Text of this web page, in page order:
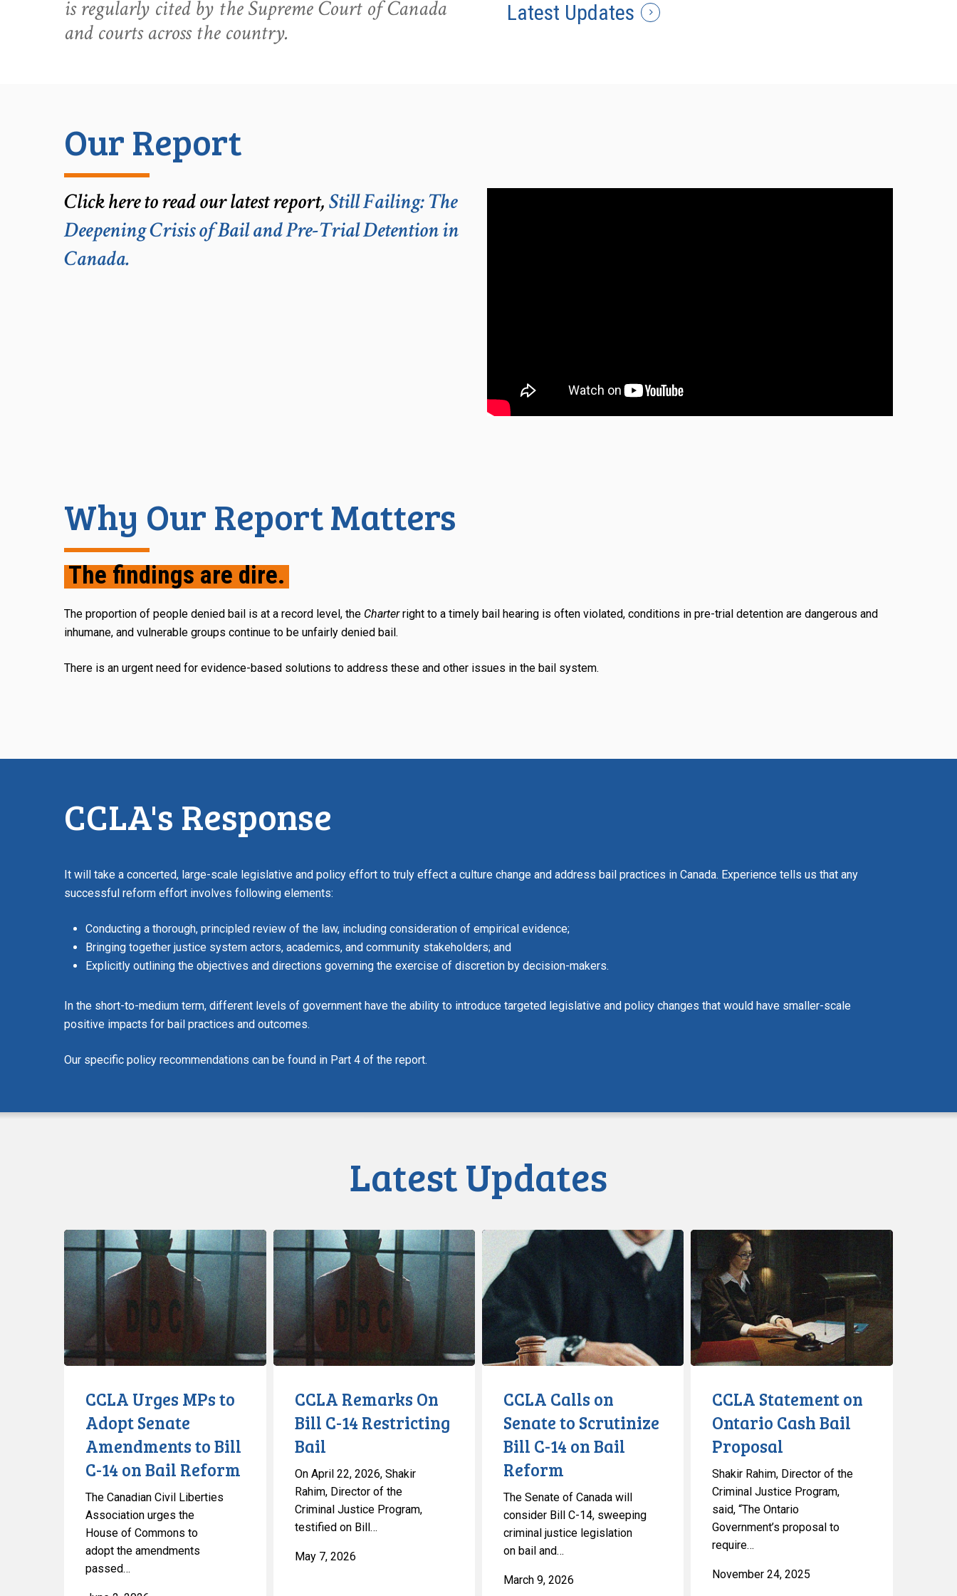
is regularly cited by the Supreme Court of Canada
and courts across the country.
Latest Updates
Our Report
Click here to read our latest report,Still Failing: The
Deepening Crisis of Bail and Pre-Trial Detention in
Canada.
Why Our Report Matters
The findings are dire.
The proportion of people denied bail is at a record level, the Charterright to a timely bail hearing is often violated, conditions in pre-trial detention are dangerous and
inhumane, and vulnerable groups continue to be unfairly denied bail.
There is an urgent need for evidence-based solutions to address these and other issues in the bail system.
CCLA's Response
It will take a concerted, large-scale legislative and policy effort to truly effect a culture change and address bail practices in Canada. Experience tells us that any
successful reform effort involves following elements:
Conducting a thorough, principled review of the law, including consideration of empirical evidence;
Bringing together justice system actors, academics, and community stakeholders; and
Explicitly outlining the objectives and directions governing the exercise of discretion by decision-makers.
In the short-to-medium term, different levels of government have the ability to introduce targeted legislative and policy changes that would have smaller-scale
positive impacts for bail practices and outcomes.
Our specific policy recommendations can be found in Part 4 of the report.
Latest Updates
CCLA
Urges
MPs
to
Adopt
Senate
Amendments
to
Reform
CCLA Urges MPs to
Adopt Senate
Amendments to Bill
C-14 on Bail Reform
The Canadian Civil Liberties
Association urges the
House of Commons to
adopt the amendments
passed…
CCLA
Remarks
On
Bill
C-
14
Restricting
Bail
CCLA Remarks On
Bill C-14 Restricting
Bail
On April 22, 2026, Shakir
Rahim, Director of the
Criminal Justice Program,
testified on Bill…
May 7, 2026
CCLA
Calls
on
Senate
to
Scrutinize
C-
Reform
CCLA Calls on
Senate to Scrutinize
Bill C-14 on Bail
Reform
The Senate of Canada will
consider Bill C-14, sweeping
criminal justice legislation
on bail and…
March 9, 2026
Statement
on
Ontario
Cash
Bail
Proposal
CCLA Statement on
Ontario Cash Bail
Proposal
Shakir Rahim, Director of the
Criminal Justice Program,
said, “The Ontario
Government’s proposal to
require…
November 24, 2025